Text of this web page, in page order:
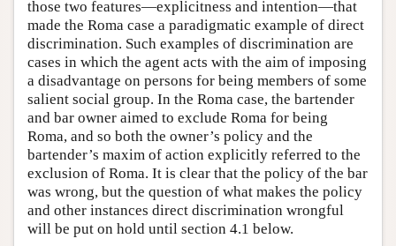
those two features—explicitness and intention—that
made the Roma case a paradigmatic example of direct
discrimination. Such examples of discrimination are
cases in which the agent acts with the aim of imposing
a disadvantage on persons for being members of some
salient social group. In the Roma case, the bartender
and bar owner aimed to exclude Roma for being
Roma, and so both the owner’s policy and the
bartender’s maxim of action explicitly referred to the
exclusion of Roma. It is clear that the policy of the bar
was wrong, but the question of what makes the policy
and other instances direct discrimination wrongful
will be put on hold until section 4.1 below.